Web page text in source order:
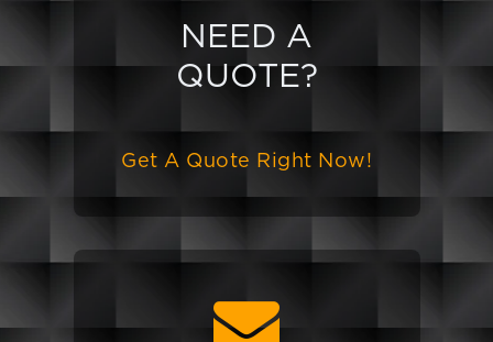
NEED A
QUOTE?
Get A Quote Right Now!